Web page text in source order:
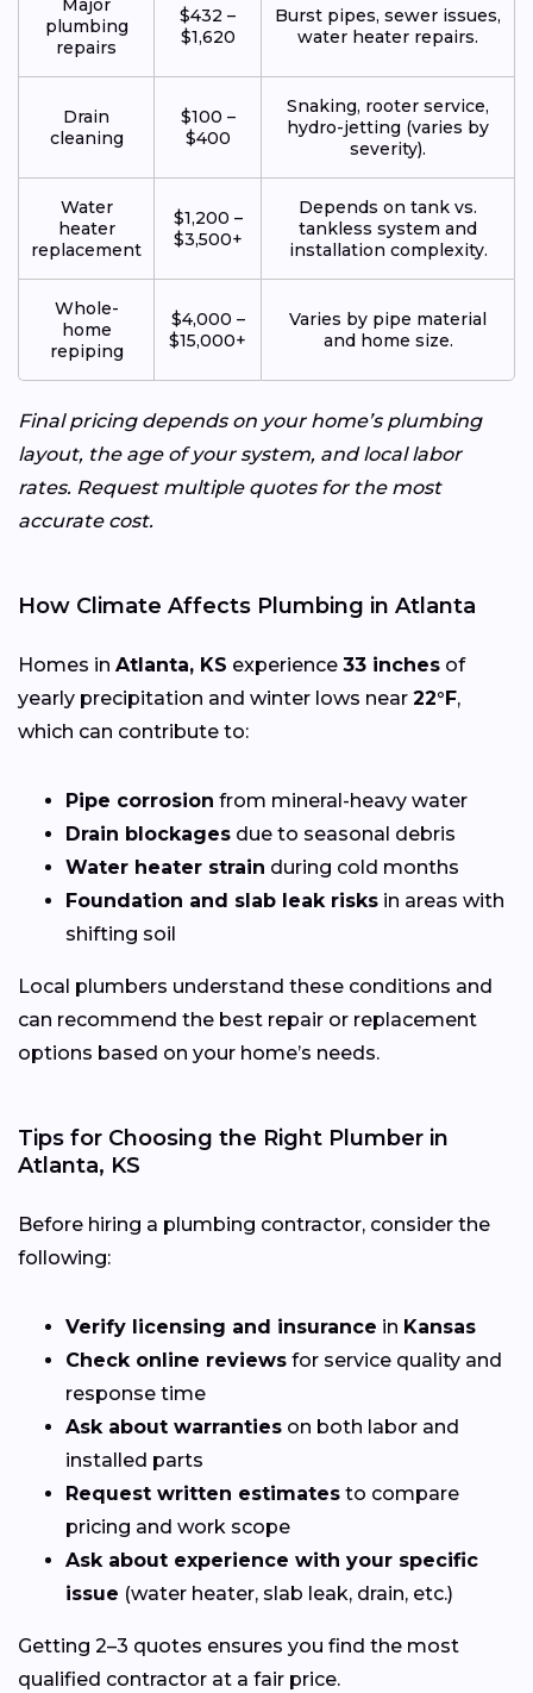
plumbing
repairs
$432 –
$1,620
Burst pipes, sewer issues,
water heater repairs.
Drain
cleaning
$100 –
$400
Snaking, rooter service,
hydro-jetting (varies by
severity).
Water
heater
replacement
$1,200 –
$3,500+
Depends on tank vs.
tankless system and
installation complexity.
Whole-
home
repiping
$4,000 –
$15,000+
Varies by pipe material
and home size.
Final pricing depends on your home’s plumbing
layout, the age of your system, and local labor
rates. Request multiple quotes for the most
accurate cost.
How Climate Affects Plumbing in Atlanta
Homes in Atlanta, KS experience 33 inches of
yearly precipitation and winter lows near 22°F,
which can contribute to:
Pipe corrosion from mineral-heavy water
Drain blockages due to seasonal debris
Water heater strain during cold months
Foundation and slab leak risks in areas with
shifting soil
Local plumbers understand these conditions and
can recommend the best repair or replacement
options based on your home’s needs.
Tips for Choosing the Right Plumber in
Atlanta, KS
Before hiring a plumbing contractor, consider the
following:
Verify licensing and insurance in Kansas
Check online reviews for service quality and
response time
Ask about warranties on both labor and
installed parts
Request written estimates to compare
pricing and work scope
Ask about experience with your specific
issue (water heater, slab leak, drain, etc.)
Getting 2–3 quotes ensures you find the most
qualified contractor at a fair price.